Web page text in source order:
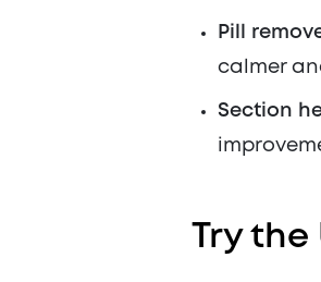
Pill
calmer
Section
Try